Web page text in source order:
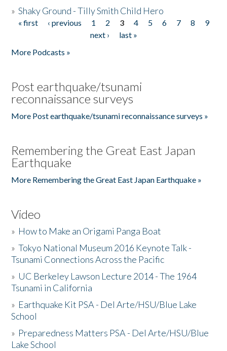
»Shaky Ground - Tilly Smith Child Hero
Pages
« first ‹ previous 1 2 3 4 5 6 7 8
9
next ›
last »
More Podcasts »
Post earthquake/tsunami
reconnaissance surveys
More Post earthquake/tsunami reconnaissance surveys »
Remembering the Great East Japan
Earthquake
More Remembering the Great East Japan Earthquake »
Video
» How to Make an Origami Panga Boat
»Tokyo National Museum 2016 Keynote Talk -
Tsunami Connections Across the Pacific
» UC Berkeley Lawson Lecture 2014 - The 1964
Tsunami in California
» Earthquake Kit PSA - Del Arte/HSU/Blue Lake
School
» Preparedness Matters PSA - Del Arte/HSU/Blue
Lake School